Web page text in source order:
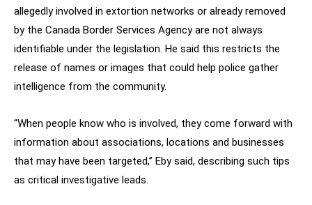
allegedly involved in extortion networks or already removed
by the Canada Border Services Agency are not always
identifiable under the legislation. He said this restricts the
release of names or images that could help police gather
intelligence from the community.
“When people know who is involved, they come forward with
information about associations, locations and businesses
that may have been targeted,” Eby said, describing such tips
as critical investigative leads.